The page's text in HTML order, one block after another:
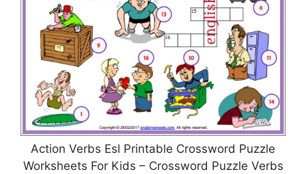
Action Verbs Esl Printable Crossword Puzzle
Worksheets For Kids – Crossword Puzzle Verbs